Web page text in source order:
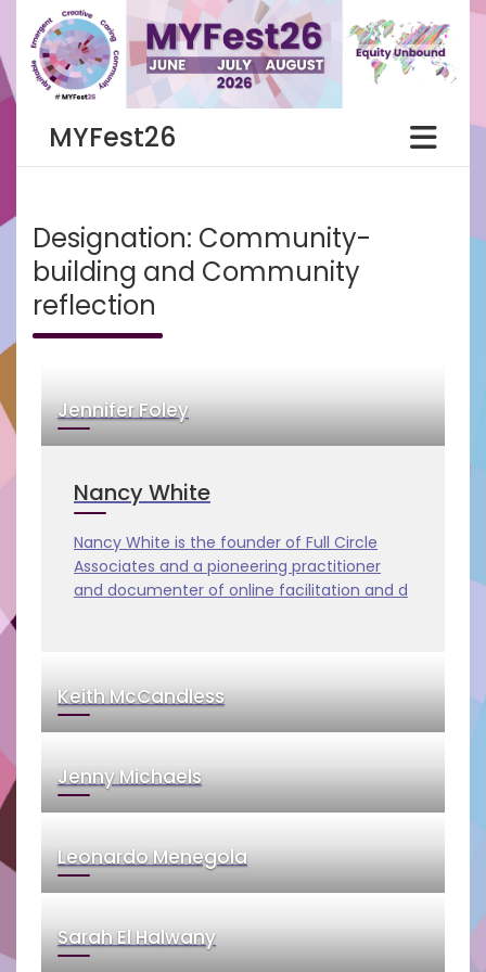
content
MYFest26
Designation: Community-
building and Community
reflection
Jennifer Foley
Nancy White
Nancy White is the founder of Full Circle
Associates and a pioneering practitioner
and documenter of online facilitation and d
Keith McCandless
Jenny Michaels
Leonardo Menegola
Sarah El Halwany